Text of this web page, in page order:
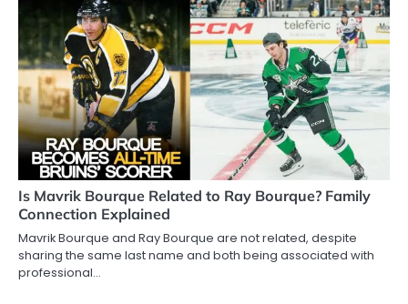
Is Mavrik Bourque Related to Ray Bourque? Family
Connection Explained
Mavrik Bourque and Ray Bourque are not related, despite
sharing the same last name and both being associated with
professional…